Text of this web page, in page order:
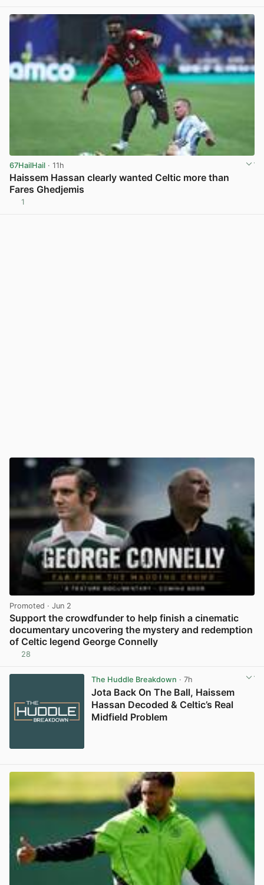
67HailHail · 11h
Haissem Hassan clearly wanted Celtic more than
Fares Ghedjemis
1
Promoted · Jun 2
Support the crowdfunder to help finish a cinematic
documentary uncovering the mystery and redemption
of Celtic legend George Connelly
28
The Huddle Breakdown · 7h
Jota Back On The Ball, Haissem
Hassan Decoded & Celtic’s Real
Midfield Problem